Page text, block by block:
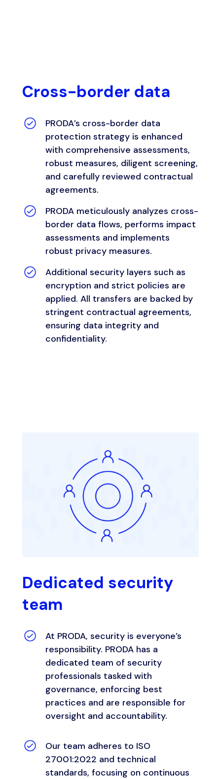
Cross-border data
PRODA’s cross-border data
protection strategy is enhanced
with comprehensive assessments,
robust measures, diligent screening,
and carefully reviewed contractual
agreements.
PRODA meticulously analyzes cross-
border data flows, performs impact
assessments and implements
robust privacy measures.
Additional security layers such as
encryption and strict policies are
applied. All transfers are backed by
stringent contractual agreements,
ensuring data integrity and
confidentiality.
Dedicated security
team
At PRODA, security is everyone’s
responsibility. PRODA has a
dedicated team of security
professionals tasked with
governance, enforcing best
practices and are responsible for
oversight and accountability.
Our team adheres to ISO
27001:2022 and technical
standards, focusing on continuous